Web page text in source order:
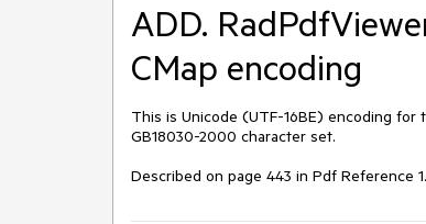
ADD.
CMap encoding
This is Unicode (UTF-16BE) encoding
GB18030-2000 character set.
Described on page 443 in Pdf Reference